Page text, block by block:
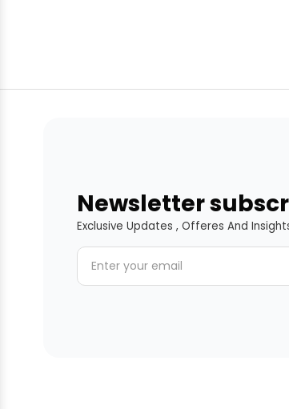
Newsletter
Exclusive Updates , Offeres And